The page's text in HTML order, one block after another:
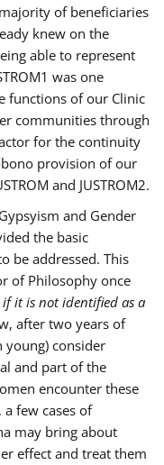
of beneficiaries
knew on the
able to represent
was one
functions of our Clinic
communities through
for the continuity
provision of our
and JUSTROM2.
and Gender
the basic
be addressed. This
of Philosophy once
if it is not identified as a
after two years of
consider
and part of the
encounter these
few cases of
may bring about
effect and treat them